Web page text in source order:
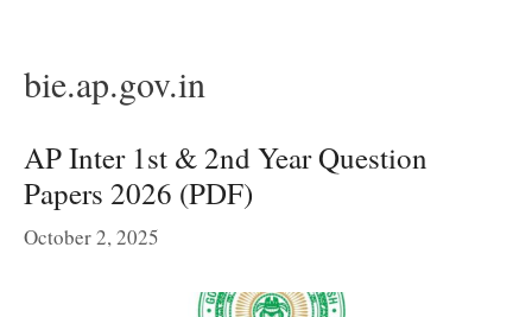
bie.ap.gov.in
AP Inter 1st & 2nd Year Question
Papers 2026 (PDF)
October 2, 2025